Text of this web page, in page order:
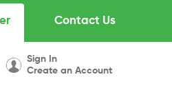
Contact Us
Sign In
Create an Account